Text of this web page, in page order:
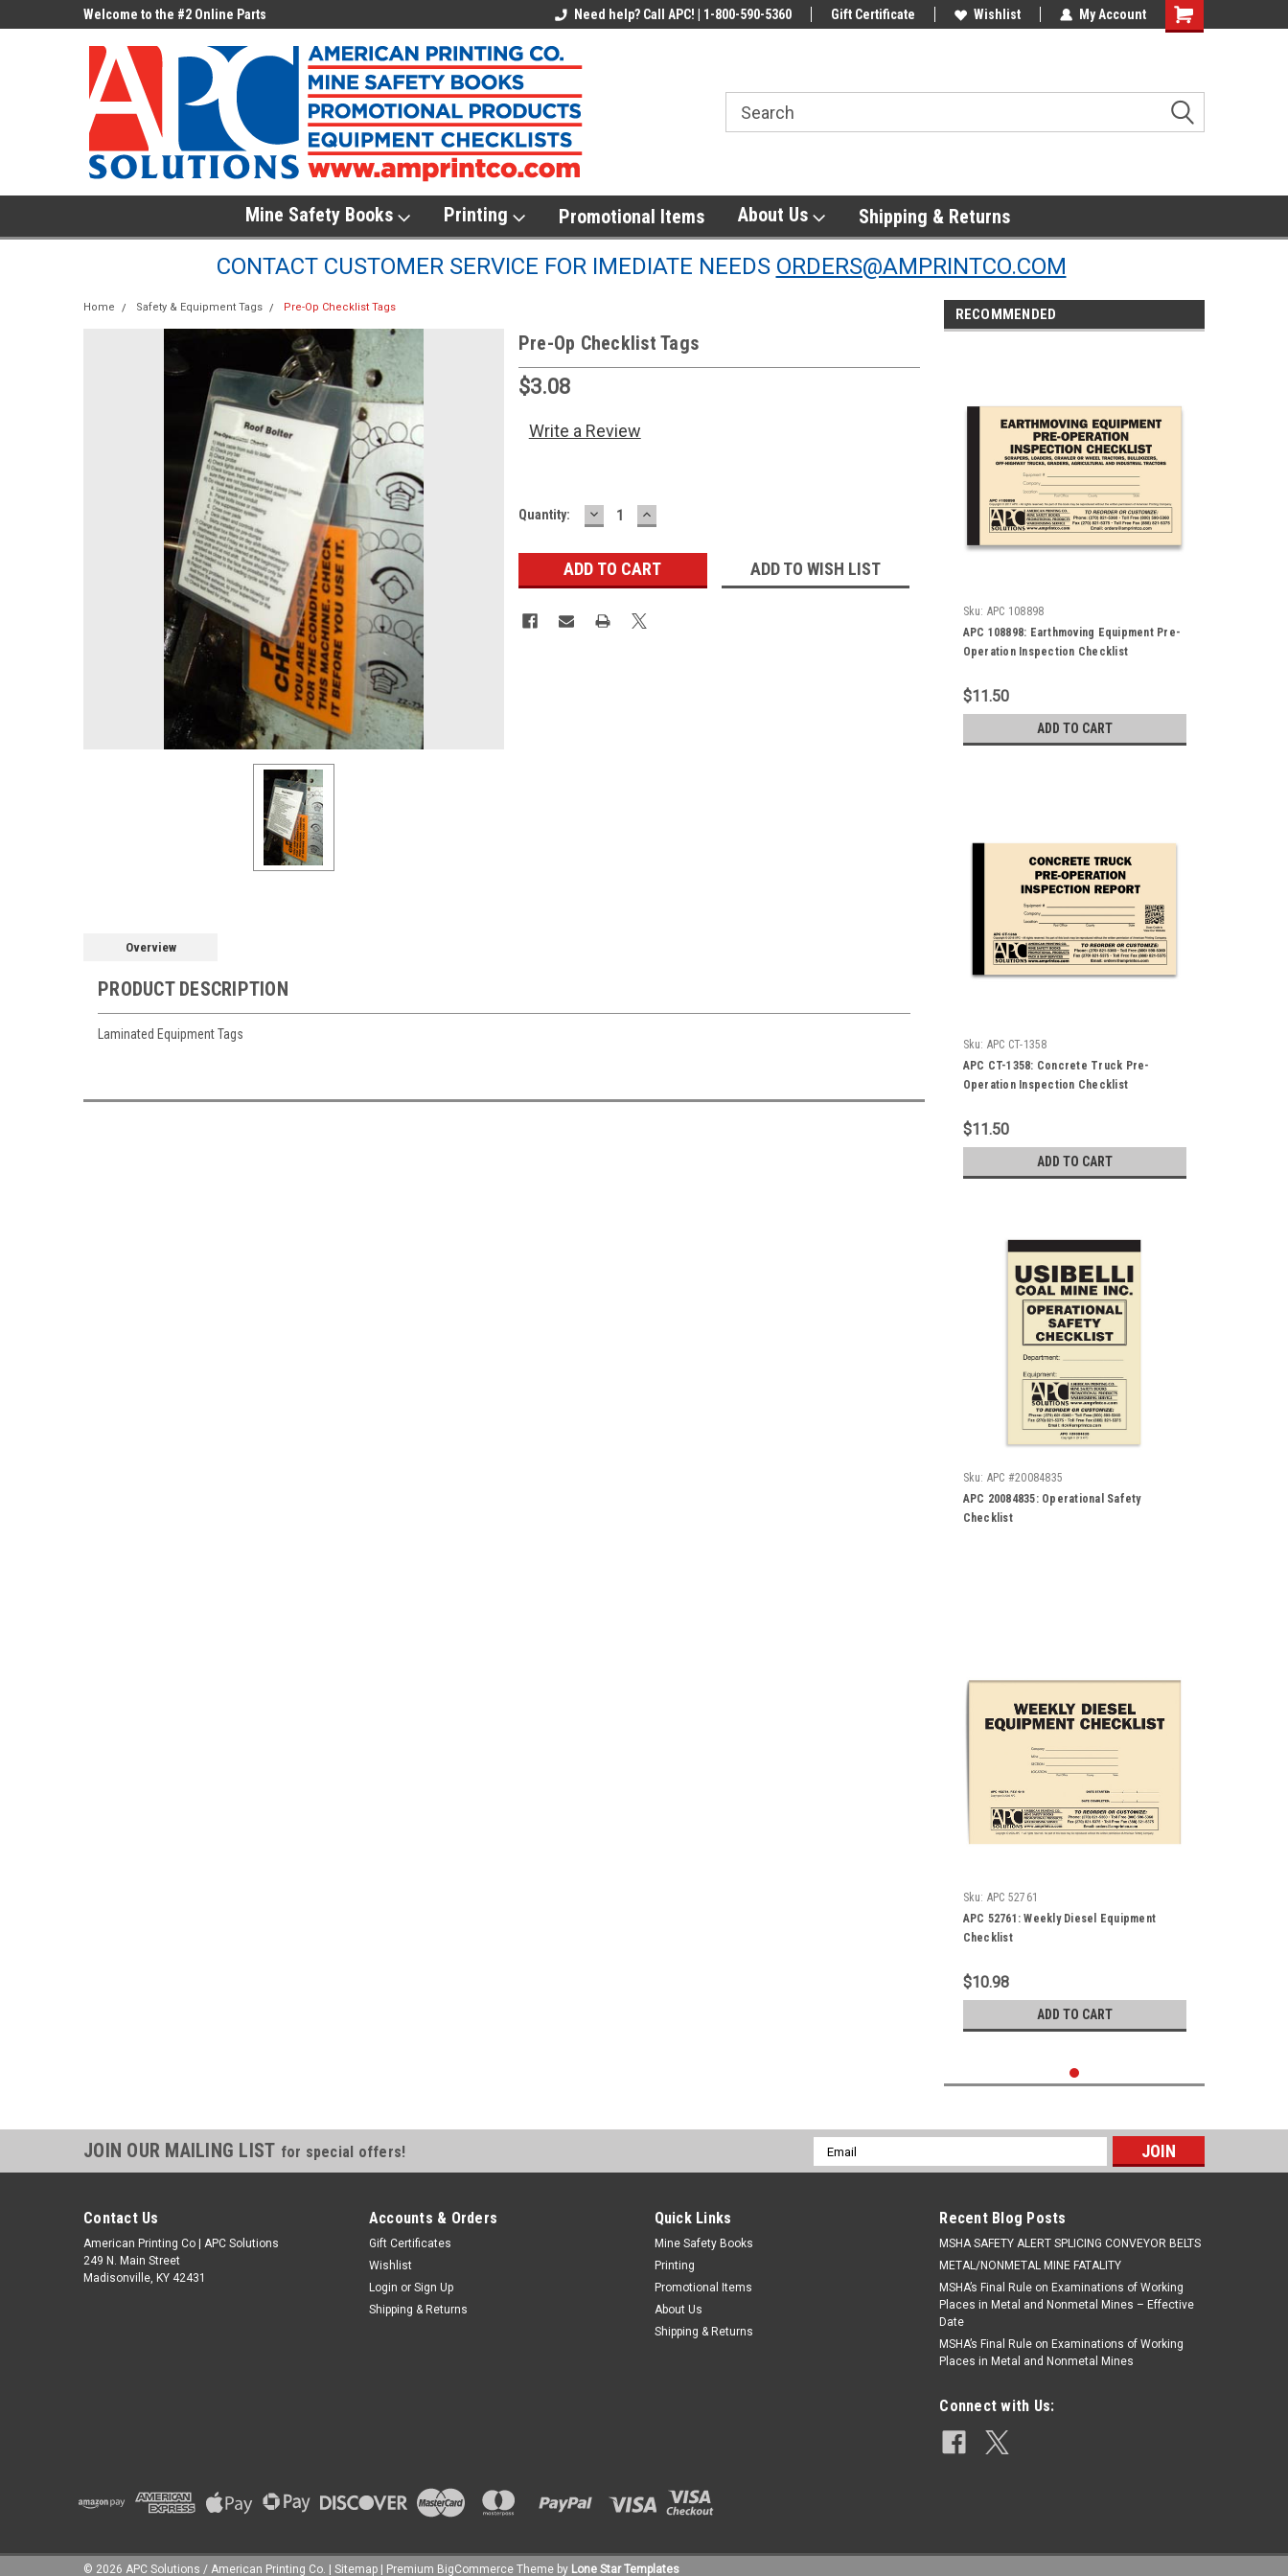
Welcome to the #2 Online Parts
Store!
Store!
Welcome to the #1 Online Parts
Store!
Welcome to the #2 Online Parts
Welcome to the #3 Online Parts
Need help? Call APC! | 1-800-590-5360 Gift Certificate Wishlist My Account
Mine Safety Books Printing Promotional Items About Us Shipping & Returns
CONTACT CUSTOMER SERVICE FOR IMEDIATE NEEDS ORDERS@AMPRINTCO.COM
Home Safety & Equipment Tags Pre-Op Checklist Tags
Pre-Op Checklist Tags
$3.08
Write a Review
Current
Quantity: DECREASE
QUANTITY:
INCREASE
QUANTITY:
ADD TO WISH LIST
Overview
PRODUCT DESCRIPTION
Laminated Equipment Tags
RECOMMENDED
Sku: APC 108898
APC 108898: Earthmoving Equipment Pre-
Operation Inspection Checklist
$11.50
ADD TO CART
Sku: APC CT-1358
APC CT-1358: Concrete Truck Pre-
Operation Inspection Checklist
$11.50
ADD TO CART
Sku: APC #20084835
APC 20084835: Operational Safety
Checklist
Sku: APC 52761
APC 52761: Weekly Diesel Equipment
Checklist
$10.98
ADD TO CART
JOIN OUR MAILING LIST for special offers!
Email
Address
Contact Us
American Printing Co | APC Solutions
249 N. Main Street
Madisonville, KY 42431
Accounts & Orders
Gift Certificates
Wishlist
Login or Sign Up
Shipping & Returns
Quick Links
Mine Safety Books
Printing
Promotional Items
About Us
Shipping & Returns
Recent Blog Posts
​MSHA SAFETY ALERT SPLICING CONVEYOR BELTS
METAL/NONMETAL MINE FATALITY
MSHA’s Final Rule on Examinations of Working
Places in Metal and Nonmetal Mines – Effective
Date
MSHA’s Final Rule on Examinations of Working
Places in Metal and Nonmetal Mines
Connect with Us:
© 2026 APC Solutions / American Printing Co. Sitemap Premium BigCommerce Theme by Lone Star Templates